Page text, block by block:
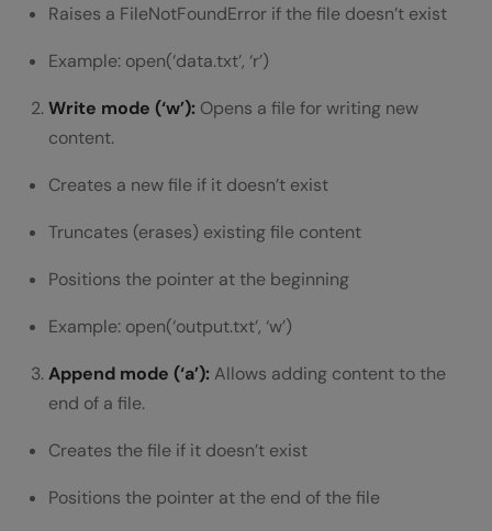
Raises a FileNotFoundError if the file doesn’t exist
Example: open(‘data.txt’, ‘r’)
Write mode (‘w’): Opens a file for writing new
content.
Creates a new file if it doesn’t exist
Truncates (erases) existing file content
Positions the pointer at the beginning
Example: open(‘output.txt’, ‘w’)
Append mode (‘a’):Allows adding content to the
end of a file.
Creates the file if it doesn’t exist
Positions the pointer at the end of the file